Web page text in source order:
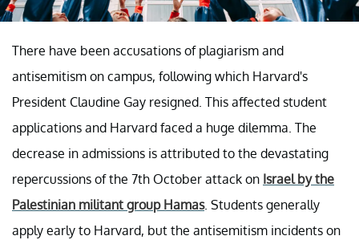
There have been accusations of plagiarism and
antisemitism on campus, following which Harvard's
President Claudine Gay resigned. This affected student
applications and Harvard faced a huge dilemma. The
decrease in admissions is attributed to the devastating
repercussions of the 7th October attack on Israel by the
Palestinian militant group Hamas. Students generally
apply early to Harvard, but the antisemitism incidents on